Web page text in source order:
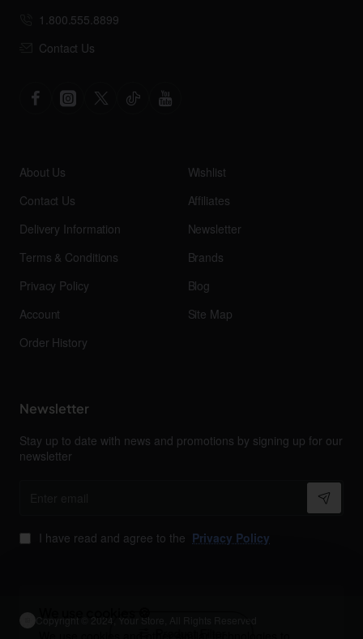
1.800.555.8899
Contact Us
About Us
Contact Us
Delivery Information
Terms & Conditions
Privacy Policy
Account
Order History
Wishlist
Affiliates
Newsletter
Brands
Blog
Site Map
Newsletter
Stay up to date with news and promotions by signing up for our
newsletter
I have read and agree to the Privacy Policy
Copyright © 2024, Your Store, All Rights Reserved